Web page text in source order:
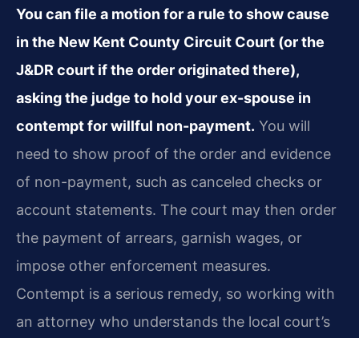
You can file a motion for a rule to show cause
in the New Kent County Circuit Court (or the
J&DR court if the order originated there),
asking the judge to hold your ex-spouse in
contempt for willful non-payment. You will
need to show proof of the order and evidence
of non-payment, such as canceled checks or
account statements. The court may then order
the payment of arrears, garnish wages, or
impose other enforcement measures.
Contempt is a serious remedy, so working with
an attorney who understands the local court’s